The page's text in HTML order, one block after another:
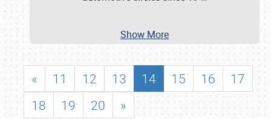
Show More
« 11 12 13 14 15 16
17
18
19 20 »